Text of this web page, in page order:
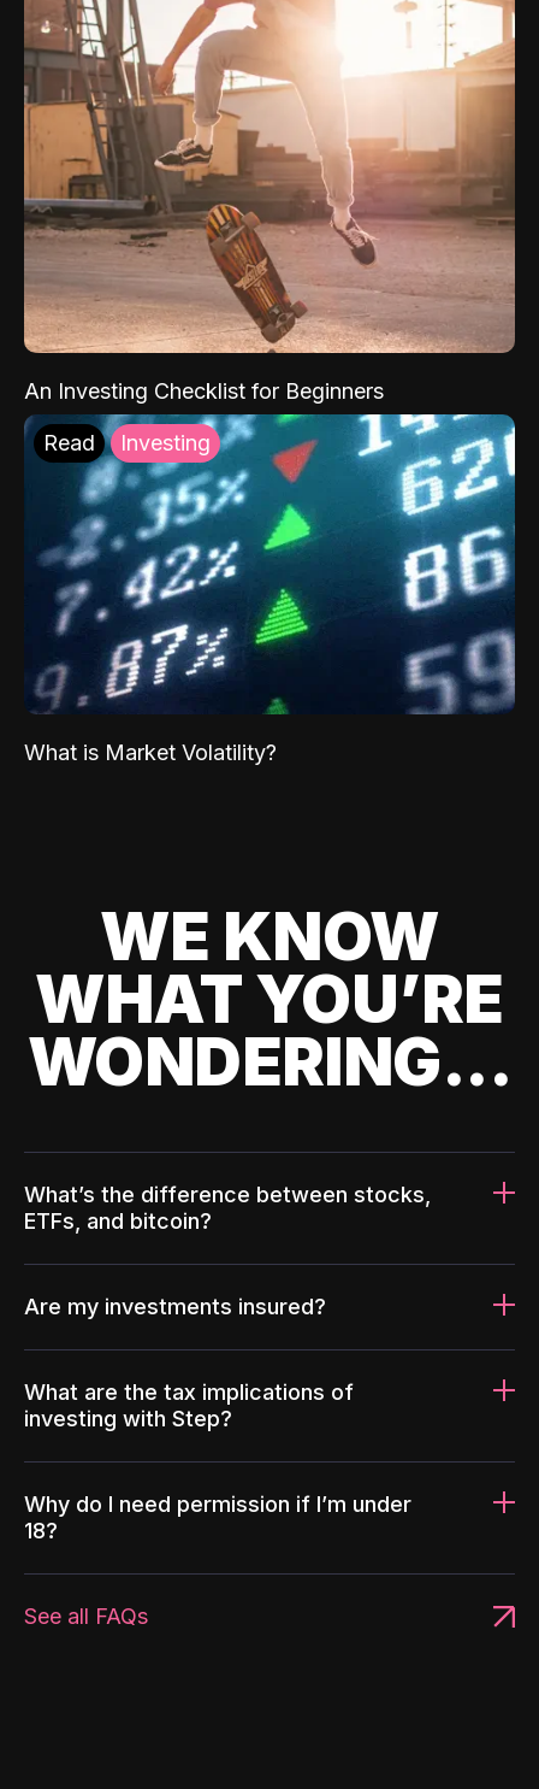
An Investing Checklist for Beginners
Read Investing
What is Market Volatility?
WE KNOW
WHAT YOU’RE
WONDERING...
What’s the difference between stocks,
ETFs, and bitcoin?
Are my investments insured?
What are the tax implications of
investing with Step?
Why do I need permission if I’m under
18?
See all FAQs